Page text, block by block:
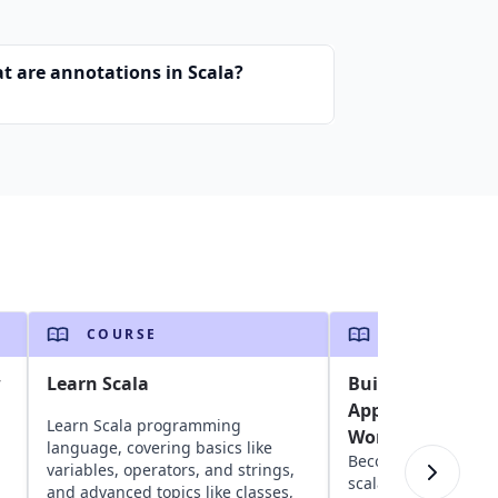
are annotations in Scala?
COURSE
Learn Scala
Learn Scala programming
language, covering basics like
variables, operators, and strings,
and advanced topics like classes,
Building
Applications
WordPress
Become an AWS
scalable, highly